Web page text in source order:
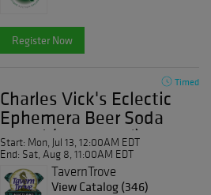
Register Now
Timed
Charles Vick's Eclectic
Ephemera Beer Soda
Travel (and more!)
Advertising Day Five
Start: Mon, Jul 13, 12:00AM EDT
End: Sat, Aug 8, 11:00AM EDT
TavernTrove
View Catalog (346)